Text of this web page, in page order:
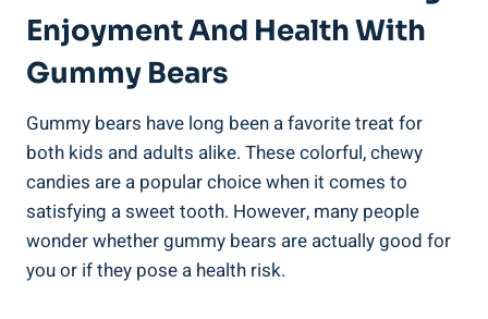
Enjoyment And Health With
Gummy Bears
Gummy bears have long been a favorite treat for
both kids and adults alike. These colorful, chewy
candies are a popular choice when it comes to
satisfying a sweet tooth. However, many people
wonder whether gummy bears are actually good for
you or if they pose a health risk.